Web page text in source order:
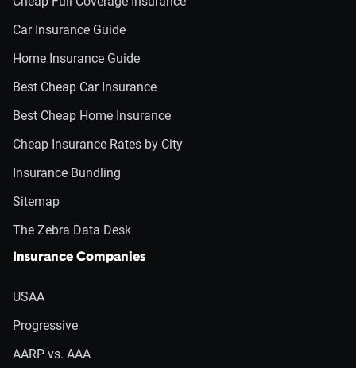
Car Insurance Guide
Home Insurance Guide
Best Cheap Car Insurance
Best Cheap Home Insurance
Cheap Insurance Rates by City
Insurance Bundling
Sitemap
The Zebra Data Desk
Insurance Companies
USAA
Progressive
AARP vs. AAA